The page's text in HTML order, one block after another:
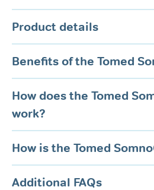
Product details
Benefits of the Tomed
How does the Tomed
work?
How is the Tomed
Additional FAQs